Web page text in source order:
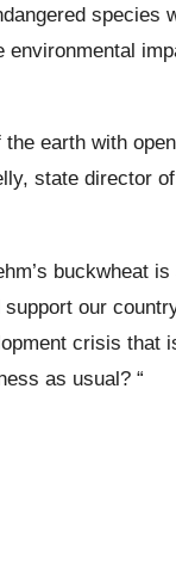
earth with
state director
buckwheat
our
crisis that
as usual? “